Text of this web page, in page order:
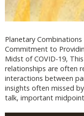
Planetary
Commitment to
Midst of COVID-19,
relationships are often
interactions between
insights often missed
talk, important